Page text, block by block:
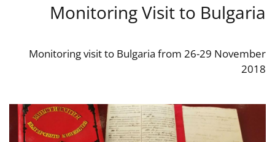
Monitoring Visit to Bulgaria
Monitoring visit to Bulgaria from 26-29 November
2018